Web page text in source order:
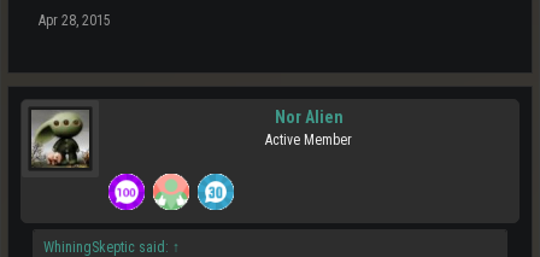
Apr 28, 2015
Nor Alien
Active Member
WhiningSkeptic said: ↑